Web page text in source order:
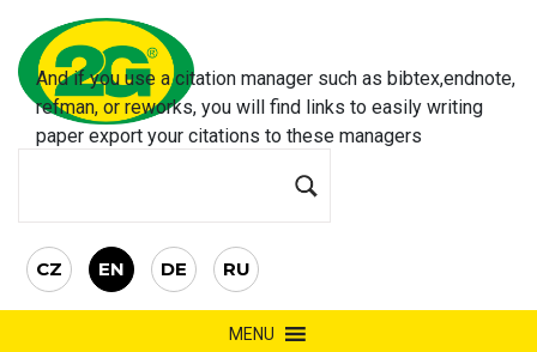
CZ EN DE RU
MENU
And if you use a citation manager such as bibtex,endnote,
refman, or reworks, you will find links to easily writing
paper export your citations to these managers